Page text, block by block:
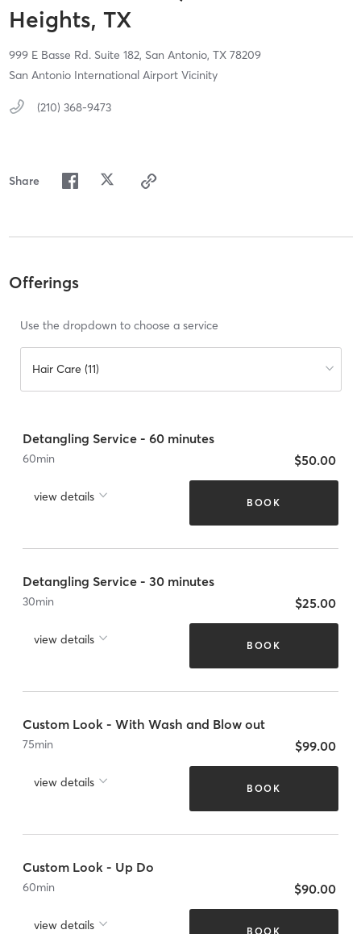
Heights, TX
999 E Basse Rd. Suite 182, San Antonio, TX 78209
San Antonio International Airport Vicinity
(210) 368-9473
Share
Offerings
Use the dropdown to choose a service
Hair Care (11)
Detangling Service - 60 minutes
60min
view details
$50.00
BOOK
Detangling Service - 30 minutes
30min
view details
$25.00
BOOK
Custom Look - With Wash and Blow out
75min
view details
$99.00
BOOK
Custom Look - Up Do
60min
view details
$90.00
BOOK